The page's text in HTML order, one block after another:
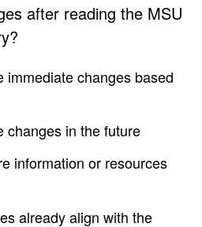
after reading the MSU
immediate changes based
changes in the future
information or resources
already align with the